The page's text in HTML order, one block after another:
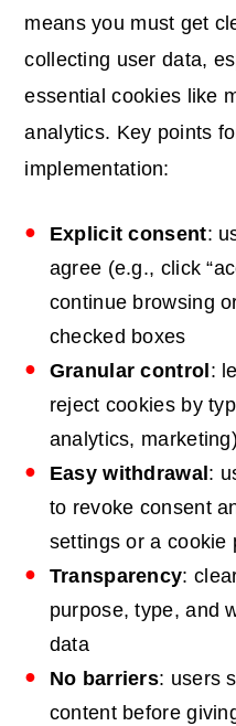
means you must get
collecting user data,
essential cookies like
analytics. Key points
implementation:
Explicit consent:
agree (e.g., click
continue browsing
checked boxes
Granular control :
reject cookies by
analytics, marketing)
Easy withdrawal :
to revoke consent
settings or a cookie
Transparency:
purpose, type, and
data
No barriers: users
content before